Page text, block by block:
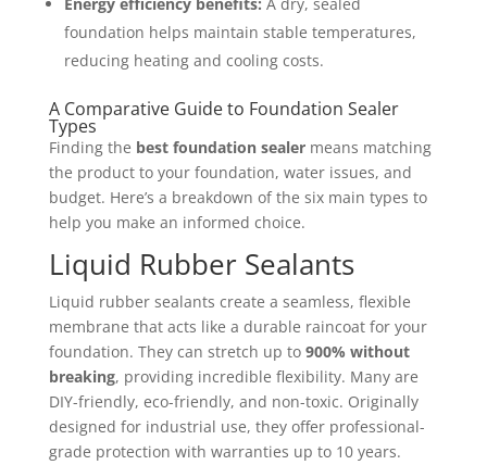
foundation helps maintain stable temperatures,
reducing heating and cooling costs.
A Comparative Guide to Foundation Sealer
Types
Finding the best foundation sealermeans matching
the product to your foundation, water issues, and
budget. Here’s a breakdown of the six main types to
help you make an informed choice.
Liquid Rubber Sealants
Liquid rubber sealants create a seamless, flexible
membrane that acts like a durable raincoat for your
foundation. They can stretch up to 900% without
breaking, providing incredible flexibility. Many are
DIY-friendly, eco-friendly, and non-toxic. Originally
designed for industrial use, they offer professional-
grade protection with warranties up to 10 years.